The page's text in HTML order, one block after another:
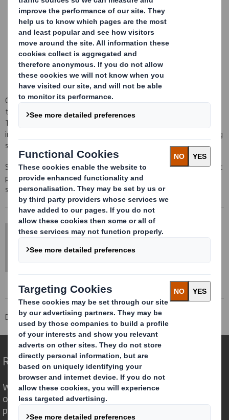
Fully automated pre-delivery notification
Technical services through on site laboratory
EDI facilities
Customer reporting
Electronic invoicing
Our strict quality standards ensure that we maintain tight
tolerances on the physical characteristics of the materials used.
Through our laboratories, we monitor the performance on
incoming and outgoing materials to ensure they meet our exacting
specifications.
Sheetfeeding is able to offer a range of advisory services and test
procedures. Dependent upon the nature of the enquiry the
services may be subject to an appropriate charge.
DS Smith Sheetfeeding
+44 (0) 1234 790 800
DS Smith Sheetfeeding Offering Services
Redefining Packaging for a Changing World
We are different because we see the
opportunity for packaging to play a
powerful role in the world around us.